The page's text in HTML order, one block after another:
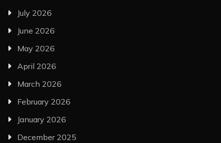
July 2026
June 2026
May 2026
April 2026
March 2026
February 2026
January 2026
December 2025